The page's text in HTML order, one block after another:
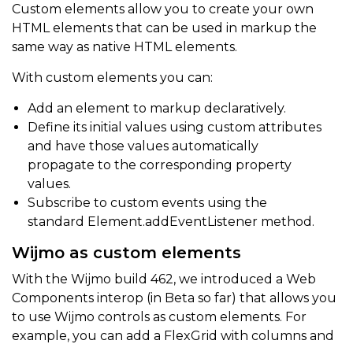
Custom elements allow you to create your own
HTML elements that can be used in markup the
same way as native HTML elements.
With custom elements you can:
Add an element to markup declaratively.
Define its initial values using custom attributes
and have those values automatically
propagate to the corresponding property
values.
Subscribe to custom events using the
standard Element.addEventListener method.
Wijmo as custom elements
With the Wijmo build 462, we introduced a Web
Components interop (in Beta so far) that allows you
to use Wijmo controls as custom elements. For
example, you can add a FlexGrid with columns and